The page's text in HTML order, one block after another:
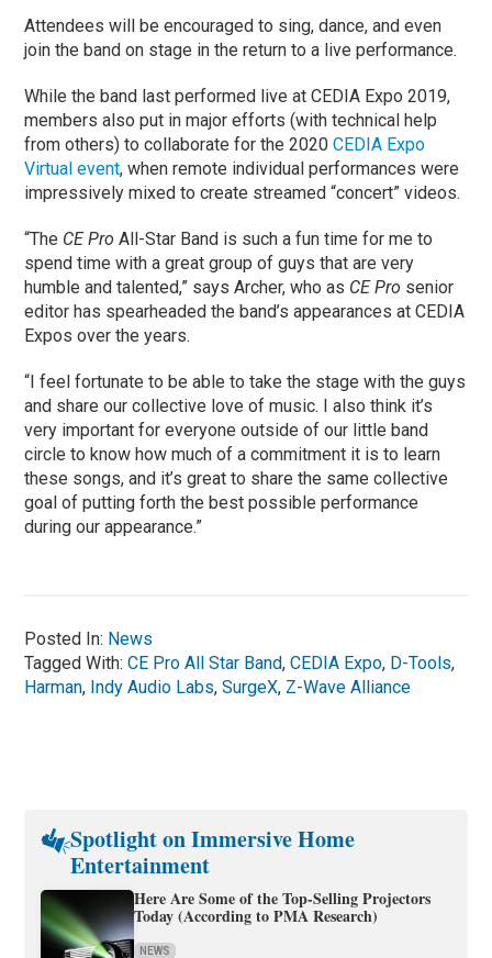
Attendees will be encouraged to sing, dance, and even
join the band on stage in the return to a live performance.
While the band last performed live at CEDIA Expo 2019,
members also put in major efforts (with technical help
from others) to collaborate for the 2020CEDIA Expo
Virtual event, when remote individual performances were
impressively mixed to create streamed “concert” videos.
“The CE Pro All-Star Band is such a fun time for me to
spend time with a great group of guys that are very
humble and talented,” says Archer, who as CE Pro senior
editor has spearheaded the band’s appearances at CEDIA
Expos over the years.
“I feel fortunate to be able to take the stage with the guys
and share our collective love of music. I also think it’s
very important for everyone outside of our little band
circle to know how much of a commitment it is to learn
these songs, and it’s great to share the same collective
goal of putting forth the best possible performance
during our appearance.”
Posted In: News
Tagged With:CE Pro All Star Band,CEDIA Expo, D-Tools,
Harman, Indy Audio Labs,SurgeX, Z-Wave Alliance
Spotlight on Immersive Home
Entertainment
Here Are Some of the Top-Selling Projectors
Today (According to PMA Research)
NEWS